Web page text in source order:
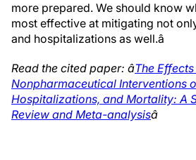
more prepared. We should know
most effective at mitigating not
and hospitalizations as well.â
Read the cited paper: âThe
Nonpharmaceutical Interventions
Hospitalizations, and Mortality: A
Review and Meta-analysisâ